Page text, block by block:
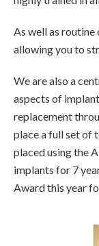
As well as
allowing you to
We are also a
aspects of
replacement
place a full set of
placed using the
implants for 7
Award this year